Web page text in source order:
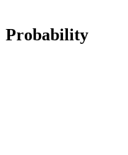
Probability